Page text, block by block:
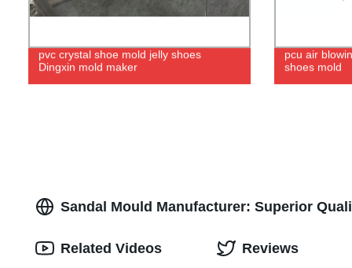
pvc crystal shoe mold jelly shoes
Dingxin mold maker
pcu air
shoes mold
Sandal Mould Manufacturer: Superior
Related Videos Reviews